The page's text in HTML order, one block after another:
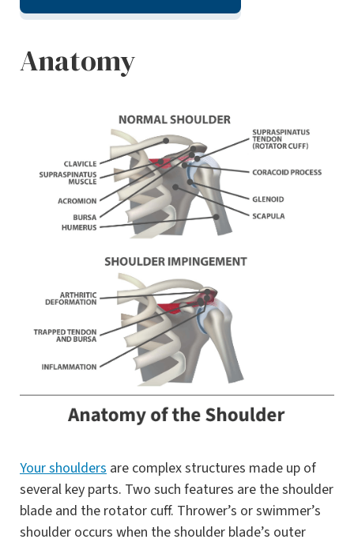
Anatomy
Your shoulders are complex structures made up of
several key parts. Two such features are the shoulder
blade and the rotator cuff. Thrower’s or swimmer’s
shoulder occurs when the shoulder blade’s outer